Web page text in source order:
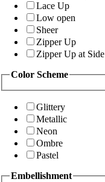
Lace Up
Low open
Sheer
Zipper Up
Zipper Up at Side
Color Scheme
Glittery
Metallic
Neon
Ombre
Pastel
Embellishment